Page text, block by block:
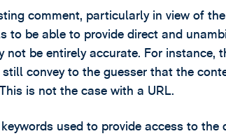
comment, particularly in view of
to be able to provide direct and
not be entirely accurate. For instance,
convey to the guesser that the
is not the case with a URL.
used to provide access to